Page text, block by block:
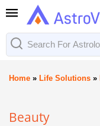
Home » Life Solutions »
Beauty